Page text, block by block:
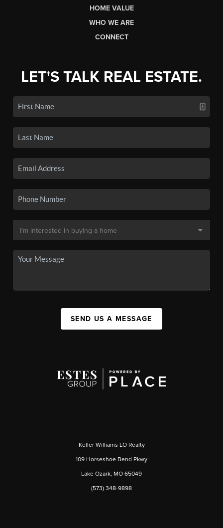
HOME VALUE
WHO WE ARE
CONNECT
LET'S TALK REAL ESTATE.
SEND US A MESSAGE
Keller Williams LO Realty
109 Horseshoe Bend Pkwy
Lake Ozark, MO 65049
(573) 348-9898